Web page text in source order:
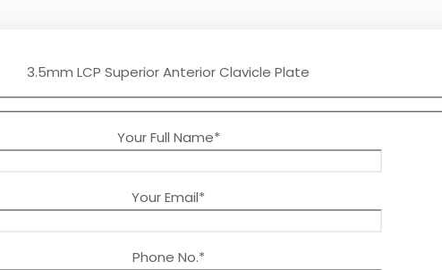
3.5mm LCP Superior Anterior Clavicle Plate
Your Full Name*
Your Email*
Phone No.*